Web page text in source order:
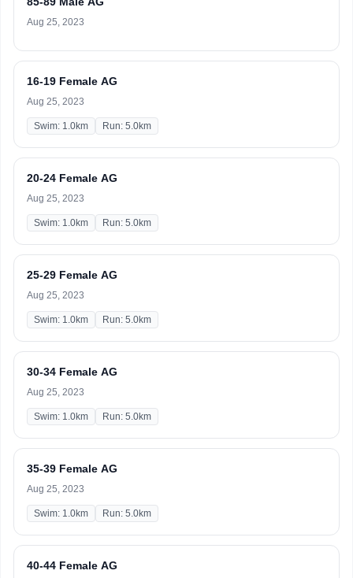
Aug 25, 2023
16-19 Female AG
Aug 25, 2023
Swim: 1.0km Run: 5.0km
20-24 Female AG
Aug 25, 2023
Swim: 1.0km Run: 5.0km
25-29 Female AG
Aug 25, 2023
Swim: 1.0km Run: 5.0km
30-34 Female AG
Aug 25, 2023
Swim: 1.0km Run: 5.0km
35-39 Female AG
Aug 25, 2023
Swim: 1.0km Run: 5.0km
40-44 Female AG